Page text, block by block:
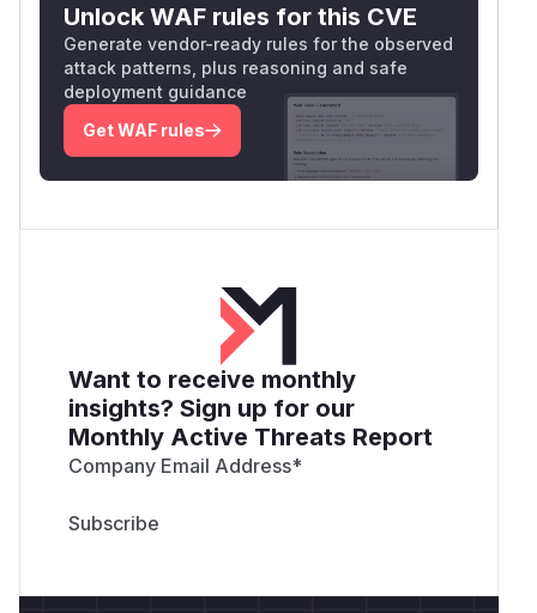
Unlock WAF rules for this CVE
Generate vendor-ready rules for the observed
attack patterns, plus reasoning and safe
deployment guidance
Get WAF rules
Want to receive monthly
insights? Sign up for our
Monthly Active Threats Report
Company Email Address*